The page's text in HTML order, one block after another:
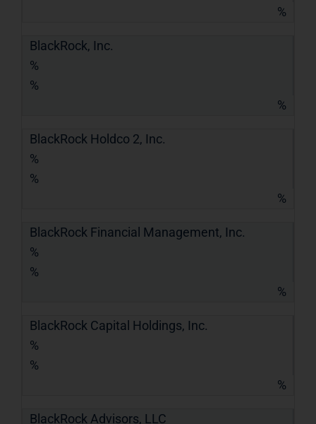
%
BlackRock, Inc.
%
%
%
BlackRock Holdco 2, Inc.
%
%
%
BlackRock Financial Management, Inc.
%
%
%
BlackRock Capital Holdings, Inc.
%
%
%
BlackRock Advisors, LLC